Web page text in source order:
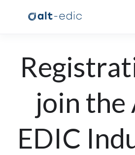
join the
EDIC